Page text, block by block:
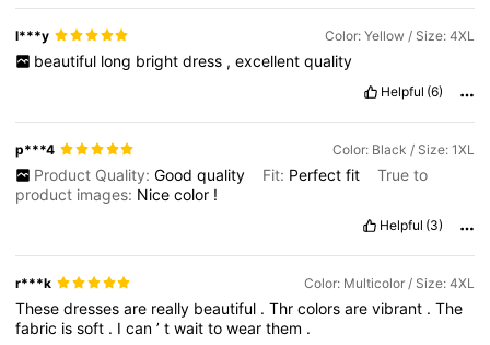
l***y Color: Yellow / Size: 4XL
beautiful long bright dress , excellent quality
Helpful (6)
p***4 Color: Black / Size: 1XL
Product Quality: Good quality Fit: Perfect fit
True to
product images: Nicecolor !
Helpful (3)
r***k Color: Multicolor / Size: 4XL
Thesedressesare really beautiful .Thrcolorsarevibrant .The
fabric issoft . Ican’twaittowearthem .